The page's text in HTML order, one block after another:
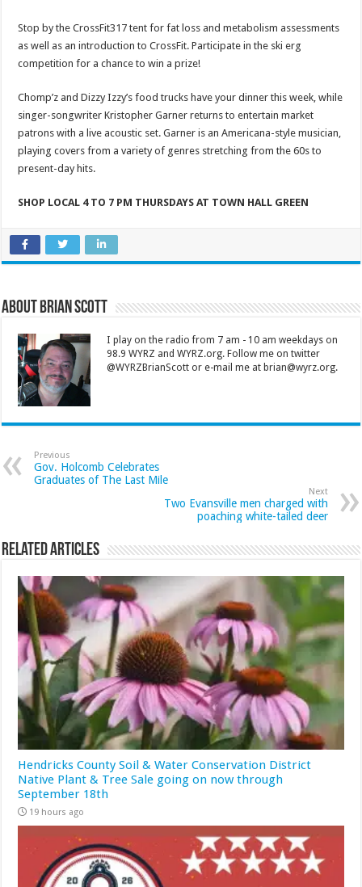
Stop by the CrossFit317 tent for fat loss and metabolism assessments
as well as an introduction to CrossFit. Participate in the ski erg
competition for a chance to win a prize!
Chomp’z and Dizzy Izzy’s food trucks have your dinner this week, while
singer-songwriter Kristopher Garner returns to entertain market
patrons with a live acoustic set. Garner is an Americana-style musician,
playing covers from a variety of genres stretching from the 60s to
present-day hits.
SHOP LOCAL 4 TO 7 PM THURSDAYS AT TOWN HALL GREEN
About Brian Scott
I play on the radio from 7 am - 10 am weekdays on
98.9 WYRZ and WYRZ.org. Follow me on twitter
@WYRZBrianScott or e-mail me at brian@wyrz.org.
Previous
Gov. Holcomb Celebrates
Graduates of The Last Mile
Next
Two Evansville men charged with
poaching white-tailed deer
Related Articles
Hendricks County Soil & Water Conservation District
Native Plant & Tree Sale going on now through
September 18th
19 hours ago